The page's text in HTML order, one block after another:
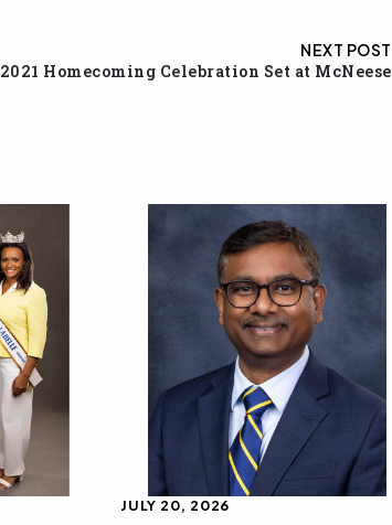
NEXT POST
2021 Homecoming Celebration Set at McNeese
JULY 20, 2026